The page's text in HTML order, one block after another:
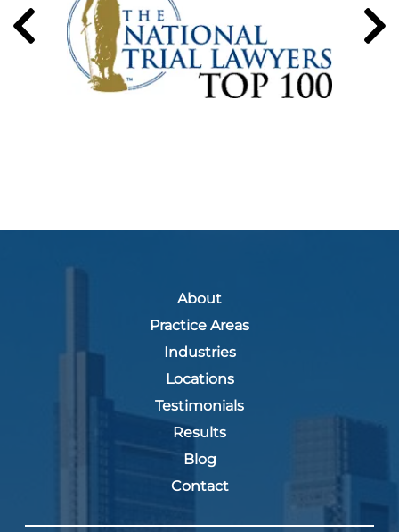
About
Practice Areas
Industries
Locations
Testimonials
Results
Blog
Contact